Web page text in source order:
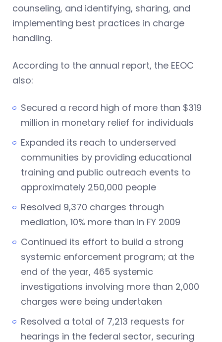
counseling, and identifying, sharing, and
implementing best practices in charge
handling.
According to the annual report, the EEOC
also:
Secured a record high of more than $319
million in monetary relief for individuals
Expanded its reach to underserved
communities by providing educational
training and public outreach events to
approximately 250,000 people
Resolved 9,370 charges through
mediation, 10% more than in FY 2009
Continued its effort to build a strong
systemic enforcement program; at the
end of the year, 465 systemic
investigations involving more than 2,000
charges were being undertaken
Resolved a total of 7,213 requests for
hearings in the federal sector, securing